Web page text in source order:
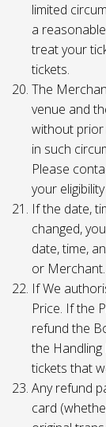
limited
a
treat your
tickets.
The
venue and
without prior
in such
Please
your
If the date,
changed,
date, time,
or Merchant.
If We
Price. If the
refund the
the
tickets that
Any refund
card